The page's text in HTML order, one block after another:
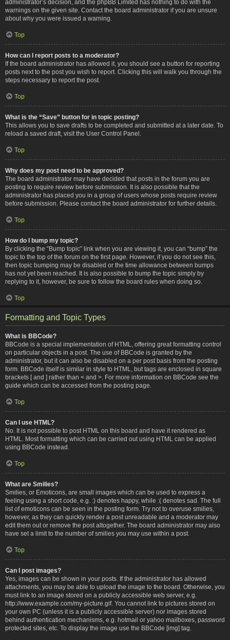
administrator’s decision, and the phpBB Limited has nothing to do with the
warnings on the given site. Contact the board administrator if you are unsure
about why you were issued a warning.
Top
How can I report posts to a moderator?
If the board administrator has allowed it, you should see a button for reporting
posts next to the post you wish to report. Clicking this will walk you through the
steps necessary to report the post.
Top
What is the “Save” button for in topic posting?
This allows you to save drafts to be completed and submitted at a later date. To
reload a saved draft, visit the User Control Panel.
Top
Why does my post need to be approved?
The board administrator may have decided that posts in the forum you are
posting to require review before submission. It is also possible that the
administrator has placed you in a group of users whose posts require review
before submission. Please contact the board administrator for further details.
Top
How do I bump my topic?
By clicking the “Bump topic” link when you are viewing it, you can “bump” the
topic to the top of the forum on the first page. However, if you do not see this,
then topic bumping may be disabled or the time allowance between bumps
has not yet been reached. It is also possible to bump the topic simply by
replying to it, however, be sure to follow the board rules when doing so.
Top
Formatting and Topic Types
What is BBCode?
BBCode is a special implementation of HTML, offering great formatting control
on particular objects in a post. The use of BBCode is granted by the
administrator, but it can also be disabled on a per post basis from the posting
form. BBCode itself is similar in style to HTML, but tags are enclosed in square
brackets [ and ] rather than < and >. For more information on BBCode see the
guide which can be accessed from the posting page.
Top
Can I use HTML?
No. It is not possible to post HTML on this board and have it rendered as
HTML. Most formatting which can be carried out using HTML can be applied
using BBCode instead.
Top
What are Smilies?
Smilies, or Emoticons, are small images which can be used to express a
feeling using a short code, e.g. :) denotes happy, while :( denotes sad. The full
list of emoticons can be seen in the posting form. Try not to overuse smilies,
however, as they can quickly render a post unreadable and a moderator may
edit them out or remove the post altogether. The board administrator may also
have set a limit to the number of smilies you may use within a post.
Top
Can I post images?
Yes, images can be shown in your posts. If the administrator has allowed
attachments, you may be able to upload the image to the board. Otherwise, you
must link to an image stored on a publicly accessible web server, e.g.
http://www.example.com/my-picture.gif. You cannot link to pictures stored on
your own PC (unless it is a publicly accessible server) nor images stored
behind authentication mechanisms, e.g. hotmail or yahoo mailboxes, password
protected sites, etc. To display the image use the BBCode [img] tag.